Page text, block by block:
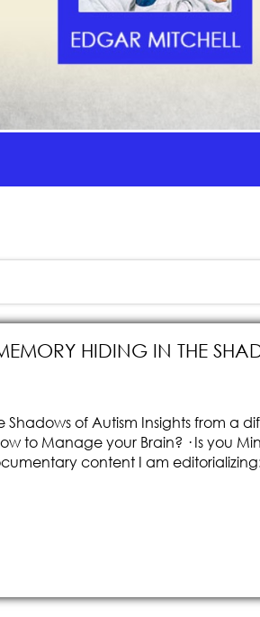
HIDING IN THE
of Autism Insights from a
to Manage your Brain? · Is you
content I am